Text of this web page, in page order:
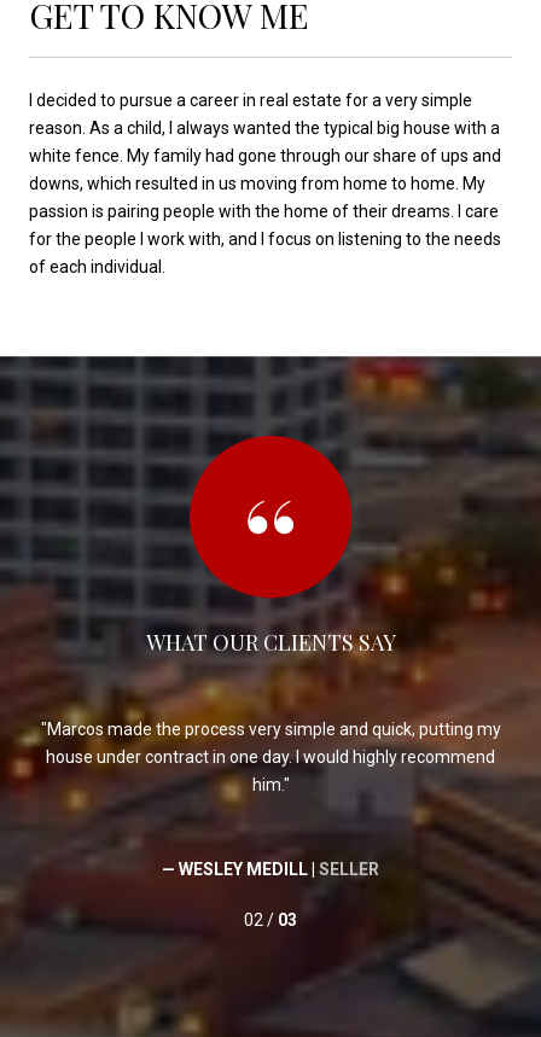
GET TO KNOW ME
I decided to pursue a career in real estate for a very simple
reason. As a child, I always wanted the typical big house with a
white fence. My family had gone through our share of ups and
downs, which resulted in us moving from home to home. My
passion is pairing people with the home of their dreams. I care
for the people I work with, and I focus on listening to the needs
of each individual.
WHAT OUR CLIENTS SAY
Marcos made the process very simple and quick, putting my
house under contract in one day. I would highly recommend
him.
— WESLEY MEDILL | SELLER
02 / 03